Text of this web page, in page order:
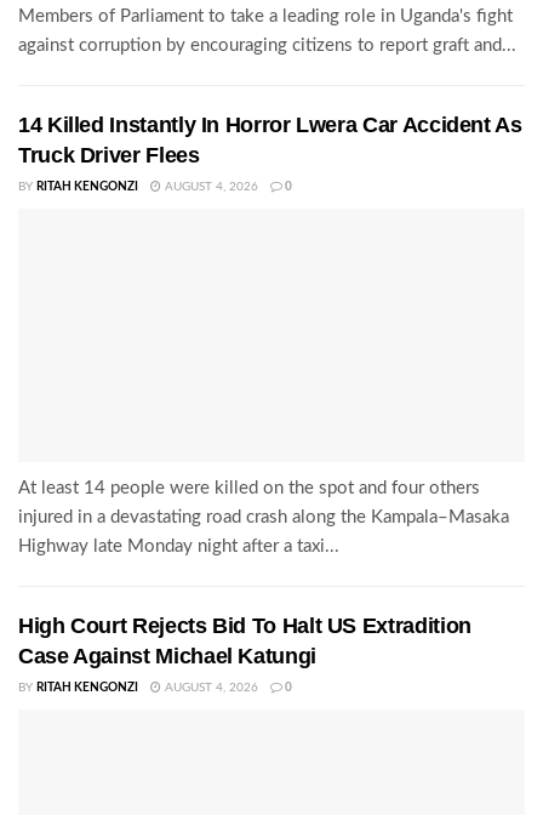
Members of Parliament to take a leading role in Uganda's fight
against corruption by encouraging citizens to report graft and...
14 Killed Instantly In Horror Lwera Car Accident As
Truck Driver Flees
BY RITAH KENGONZI AUGUST 4, 2026 0
At least 14 people were killed on the spot and four others
injured in a devastating road crash along the Kampala–Masaka
Highway late Monday night after a taxi...
High Court Rejects Bid To Halt US Extradition
Case Against Michael Katungi
BY RITAH KENGONZI AUGUST 4, 2026 0